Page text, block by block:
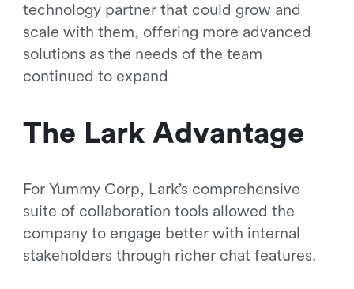
technology partner that could grow and
scale with them, offering more advanced
solutions as the needs of the team
continued to expand
The Lark Advantage
For Yummy Corp, Lark’s comprehensive
suite of collaboration tools allowed the
company to engage better with internal
stakeholders through richer chat features.